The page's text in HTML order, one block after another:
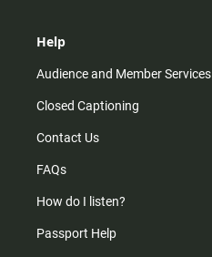
Help
Audience and Member Services
Closed Captioning
Contact Us
FAQs
How do I listen?
Passport Help